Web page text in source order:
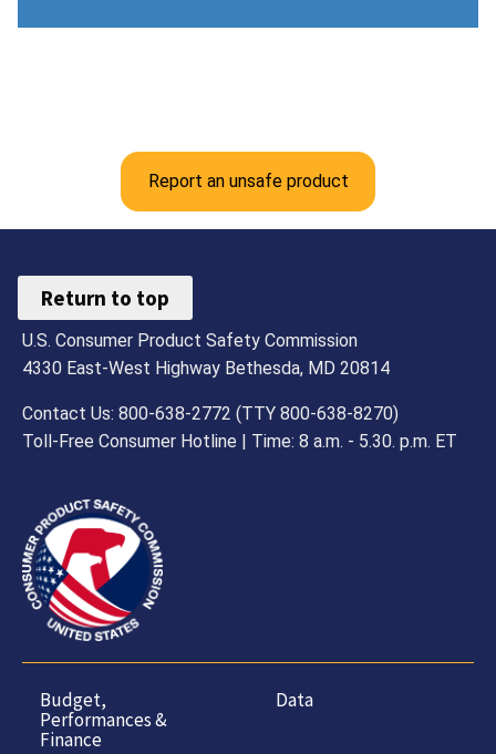
Report an unsafe product
Return to top
U.S. Consumer Product Safety Commission
4330 East-West Highway Bethesda, MD 20814
Contact Us: 800-638-2772 (TTY 800-638-8270)
Toll-Free Consumer Hotline | Time: 8 a.m. - 5.30. p.m. ET
Budget,
Performances &
Finance
Data